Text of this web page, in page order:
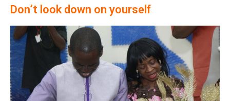
Don’t look down on yourself